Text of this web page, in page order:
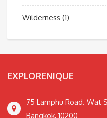
Wilderness (1)
EXPLORENIQUE
75 Lamphu Road. Wat
Bangkok, 10200